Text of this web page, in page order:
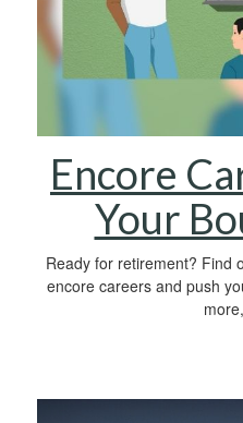
Encore
Your
Ready for retirement? Find
encore careers and push